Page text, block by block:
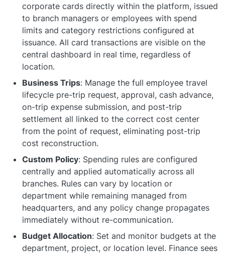
corporate cards directly within the platform, issued
to branch managers or employees with spend
limits and category restrictions configured at
issuance. All card transactions are visible on the
central dashboard in real time, regardless of
location.
Business Trips: Manage the full employee travel
lifecycle pre-trip request, approval, cash advance,
on-trip expense submission, and post-trip
settlement all linked to the correct cost center
from the point of request, eliminating post-trip
cost reconstruction.
Custom Policy: Spending rules are configured
centrally and applied automatically across all
branches. Rules can vary by location or
department while remaining managed from
headquarters, and any policy change propagates
immediately without re-communication.
Budget Allocation: Set and monitor budgets at the
department, project, or location level. Finance sees